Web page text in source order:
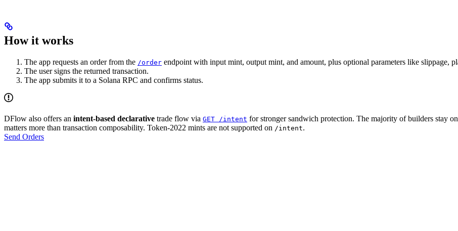
How it works
The app requests an order from the /order endpoint with input mint, output mint, and amount, plus optional parameters like slippage,
The user signs the returned transaction.
The app submits it to a Solana RPC and confirms status.
DFlow also offers an intent-based declarative trade flow via GET /intent for stronger sandwich protection. The majority of builders stay on
matters more than transaction composability. Token-2022 mints are not supported on /intent.
Send Orders